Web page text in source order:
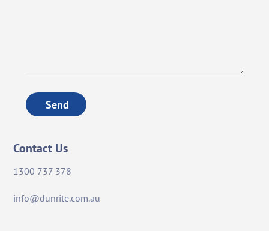
Send
Contact Us
1300 737 378
info@dunrite.com.au